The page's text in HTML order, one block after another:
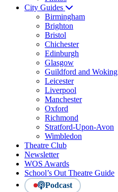
City Guides
Birmingham
Brighton
Bristol
Chichester
Edinburgh
Glasgow
Guildford and Woking
Leicester
Liverpool
Manchester
Oxford
Richmond
Stratford-Upon-Avon
Wimbledon
Theatre Club
Newsletter
WOS Awards
School’s Out Theatre Guide
Podcast